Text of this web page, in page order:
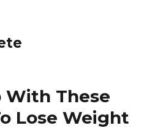
With These
Lose Weight